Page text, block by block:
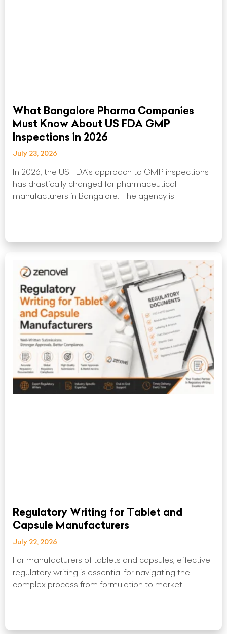
What Bangalore Pharma Companies
Must Know About US FDA GMP
Inspections in 2026
July 23, 2026
In 2026, the US FDA’s approach to GMP inspections
has drastically changed for pharmaceutical
manufacturers in Bangalore. The agency is
Regulatory Writing for Tablet and
Capsule Manufacturers
July 22, 2026
For manufacturers of tablets and capsules, effective
regulatory writing is essential for navigating the
complex process from formulation to market